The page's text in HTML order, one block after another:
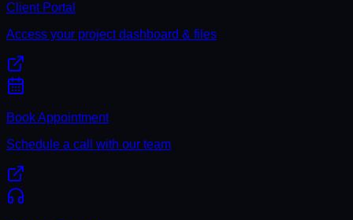
Client Portal
Access your project dashboard & files
Book Appointment
Schedule a call with our team